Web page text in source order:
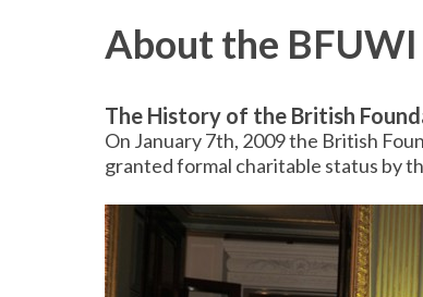
About the BFUWI
The History of the British
On January 7th, 2009 the British
granted formal charitable status by